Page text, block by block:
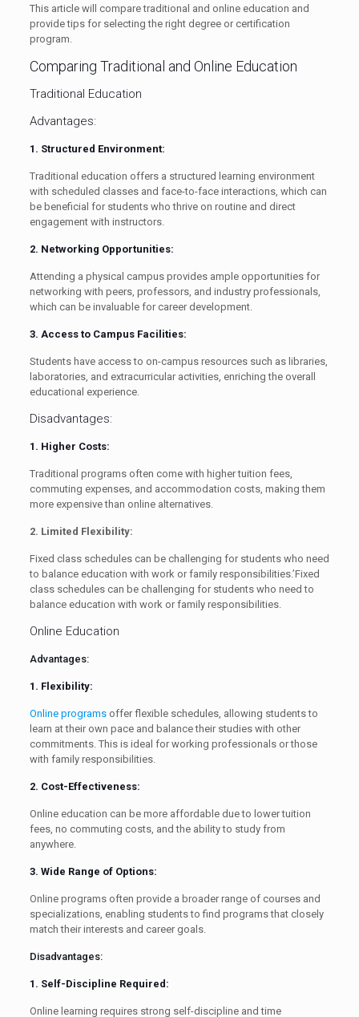
This article will compare traditional and online education and
provide tips for selecting the right degree or certification
program.
Comparing Traditional and Online Education
Traditional Education
Advantages:
1. Structured Environment:
Traditional education offers a structured learning environment
with scheduled classes and face-to-face interactions, which can
be beneficial for students who thrive on routine and direct
engagement with instructors.
2. Networking Opportunities:
Attending a physical campus provides ample opportunities for
networking with peers, professors, and industry professionals,
which can be invaluable for career development.
3. Access to Campus Facilities:
Students have access to on-campus resources such as libraries,
laboratories, and extracurricular activities, enriching the overall
educational experience.
Disadvantages:
1. Higher Costs:
Traditional programs often come with higher tuition fees,
commuting expenses, and accommodation costs, making them
more expensive than online alternatives.
2. Limited Flexibility:
Fixed class schedules can be challenging for students who need
to balance education with work or family responsibilities.’Fixed
class schedules can be challenging for students who need to
balance education with work or family responsibilities.
Online Education
Advantages:
1. Flexibility:
Online programsoffer flexible schedules, allowing students to
learn at their own pace and balance their studies with other
commitments. This is ideal for working professionals or those
with family responsibilities.
2. Cost-Effectiveness:
Online education can be more affordable due to lower tuition
fees, no commuting costs, and the ability to study from
anywhere.
3. Wide Range of Options:
Online programs often provide a broader range of courses and
specializations, enabling students to find programs that closely
match their interests and career goals.
Disadvantages:
1. Self-Discipline Required:
Online learning requires strong self-discipline and time